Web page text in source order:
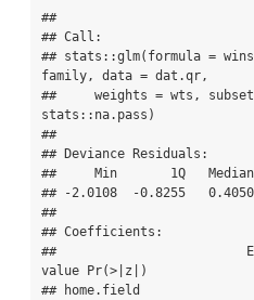
##
## Call:
## stats::glm(formula =
family, data = dat.qr,
##     weights = wts,
stats::na.pass)
##
## Deviance Residuals:
##     Min       1Q
## -2.0108  -0.8255
##
## Coefficients:
##
value Pr(>|z|)
## home.field